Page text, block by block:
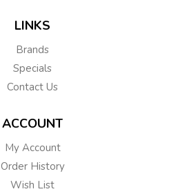
LINKS
Brands
Specials
Contact Us
ACCOUNT
My Account
Order History
Wish List